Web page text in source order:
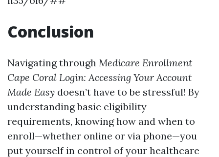
Conclusion
Navigating through Medicare Enrollment
Cape Coral Login: Accessing Your Account
Made Easy doesn’t have to be stressful! By
understanding basic eligibility
requirements, knowing how and when to
enroll—whether online or via phone—you
put yourself in control of your healthcare